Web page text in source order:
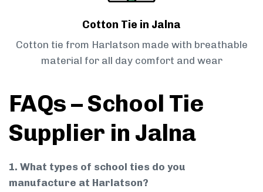
Cotton Tie in Jalna
Cotton tie from Harlatson made with breathable
material for all day comfort and wear
FAQs – School Tie
Supplier in Jalna
1. What types of school ties do you
manufacture at Harlatson?